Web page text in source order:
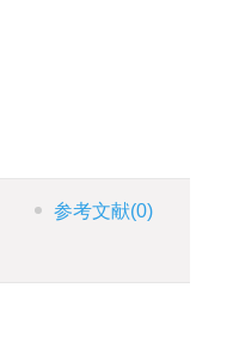
参考文献(0)